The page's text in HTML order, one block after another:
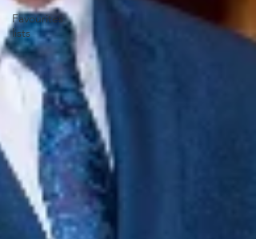
Favourites
lists